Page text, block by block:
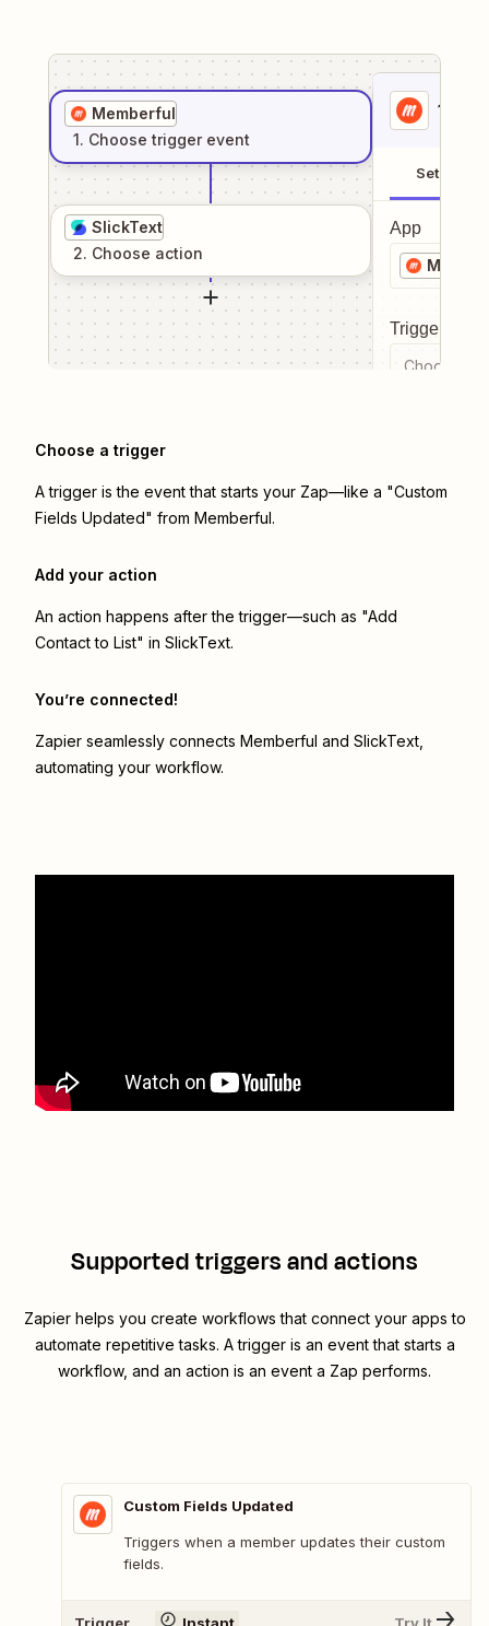
Memberful
1. Choose trigger event
SlickText
2. Choose action
1
Setup
App
Trigger
Choose a
Choose a trigger
A trigger is the event that starts your Zap—like a "Custom
Fields Updated" from Memberful.
Add your action
An action happens after the trigger—such as "Add
Contact to List" in SlickText.
You’re connected!
Zapier seamlessly connects Memberful and SlickText
automating your workflow.
Supported triggers and actions
Zapier helps you create workflows that connect your apps to
automate repetitive tasks. A trigger is an event that starts a
workflow, and an action is an event a Zap performs.
Custom Fields Updated
Triggers when a member updates their custom
fields.
Trigger Instant Try It